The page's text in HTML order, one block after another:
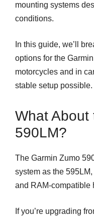
mounting systems
conditions.
In this guide, we’ll
options for the
motorcycles and in
stable setup possible.
What About
590LM?
The Garmin Zumo
system as the
and RAM-compatible
If you’re upgrading